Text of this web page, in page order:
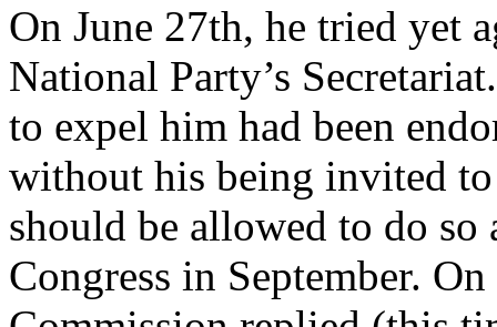
On June 27th, he tried yet
National Party’s
to expel him had been
without his being invited to
should be allowed to do
Congress in September.